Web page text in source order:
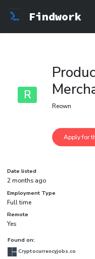
Findwork
R
Reown
Date listed
2 months ago
Employment Type
Full time
Remote
Yes
Found on:
Cryptocurrencyjobs.co